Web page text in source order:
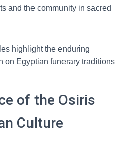
and the community in sacred
highlight the enduring
on Egyptian funerary traditions
of the Osiris
Culture